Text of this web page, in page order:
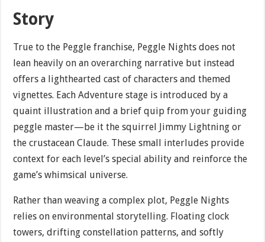
Story
True to the Peggle franchise, Peggle Nights does not
lean heavily on an overarching narrative but instead
offers a lighthearted cast of characters and themed
vignettes. Each Adventure stage is introduced by a
quaint illustration and a brief quip from your guiding
peggle master—be it the squirrel Jimmy Lightning or
the crustacean Claude. These small interludes provide
context for each level’s special ability and reinforce the
game’s whimsical universe.
Rather than weaving a complex plot, Peggle Nights
relies on environmental storytelling. Floating clock
towers, drifting constellation patterns, and softly